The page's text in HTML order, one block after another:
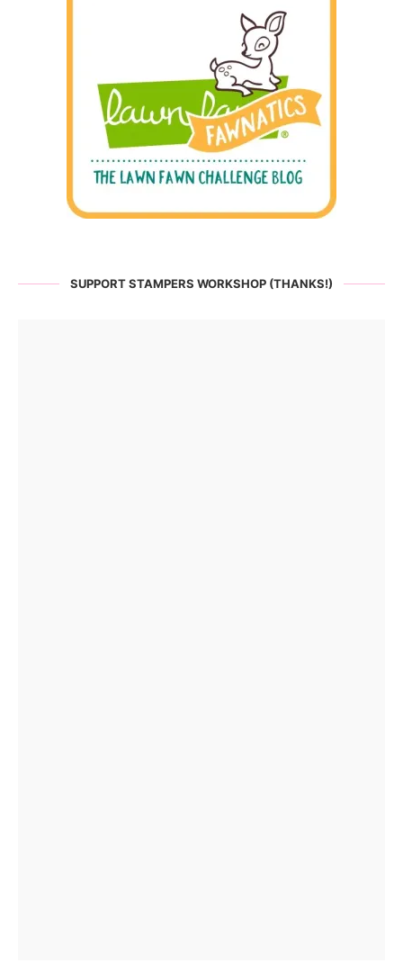
SUPPORT STAMPERS WORKSHOP (THANKS!)